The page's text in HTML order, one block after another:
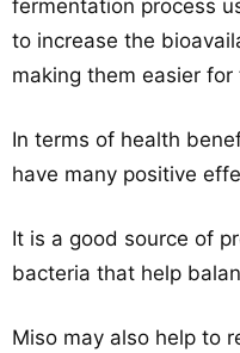
fermentation process
to increase the
making them easier
In terms of health
have many positive
It is a good source of
bacteria that help
Miso may also help to